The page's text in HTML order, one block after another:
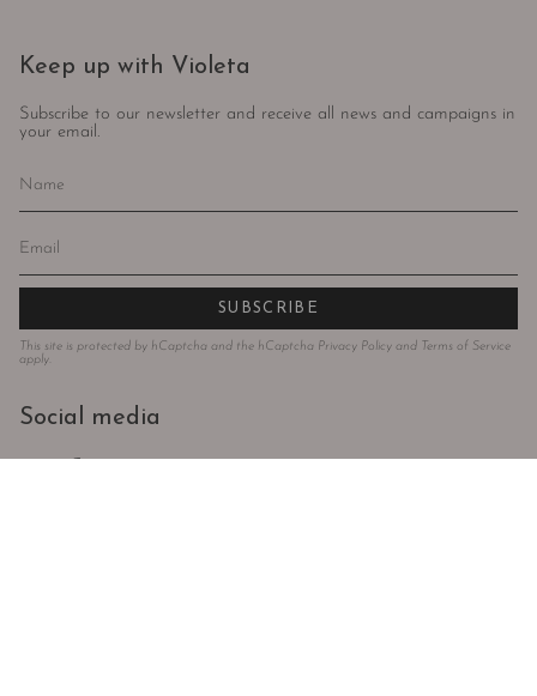
Keep up with Violeta
Subscribe to our newsletter and receive all news and campaigns in
your email.
SUBSCRIBE
This site is protected by hCaptcha and the hCaptcha Privacy Policy and Terms of Service
apply.
Social media
InstagramFacebook